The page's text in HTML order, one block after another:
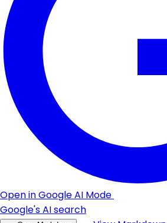
Open in Google AI Mode
Google's AI search